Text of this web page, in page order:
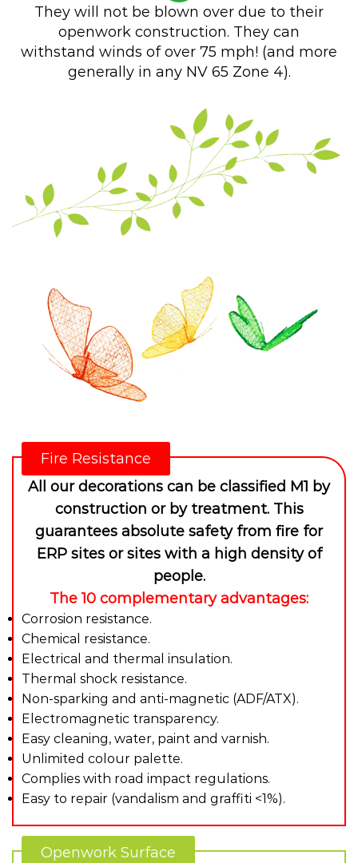
They will not be blown over due to their
openwork construction. They can
withstand winds of over 75 mph! (and more
generally in any NV 65 Zone 4).
Fire Resistance
All our decorations can be classified M1 by
construction or by treatment. This
guarantees absolute safety from fire for
ERP sites or sites with a high density of
people.
The 10 complementary advantages:
Corrosion resistance.
Chemical resistance.
Electrical and thermal insulation.
Thermal shock resistance.
Non-sparking and anti-magnetic (ADF/ATX).
Electromagnetic transparency.
Easy cleaning, water, paint and varnish.
Unlimited colour palette.
Complies with road impact regulations.
Easy to repair (vandalism and graffiti <1%).
Openwork Surface